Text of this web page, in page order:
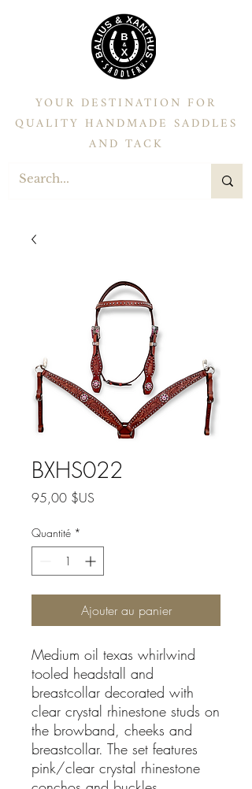
YOUR DESTINATION FOR
QUALITY HANDMADE SADDLES
AND TACK
BXHS022
95,00 $US
Quantité *
Ajouter au panier
Medium oil texas whirlwind
tooled headstall and
breastcollar decorated with
clear crystal rhinestone studs on
the browband, cheeks and
breastcollar. The set features
pink/clear crystal rhinestone